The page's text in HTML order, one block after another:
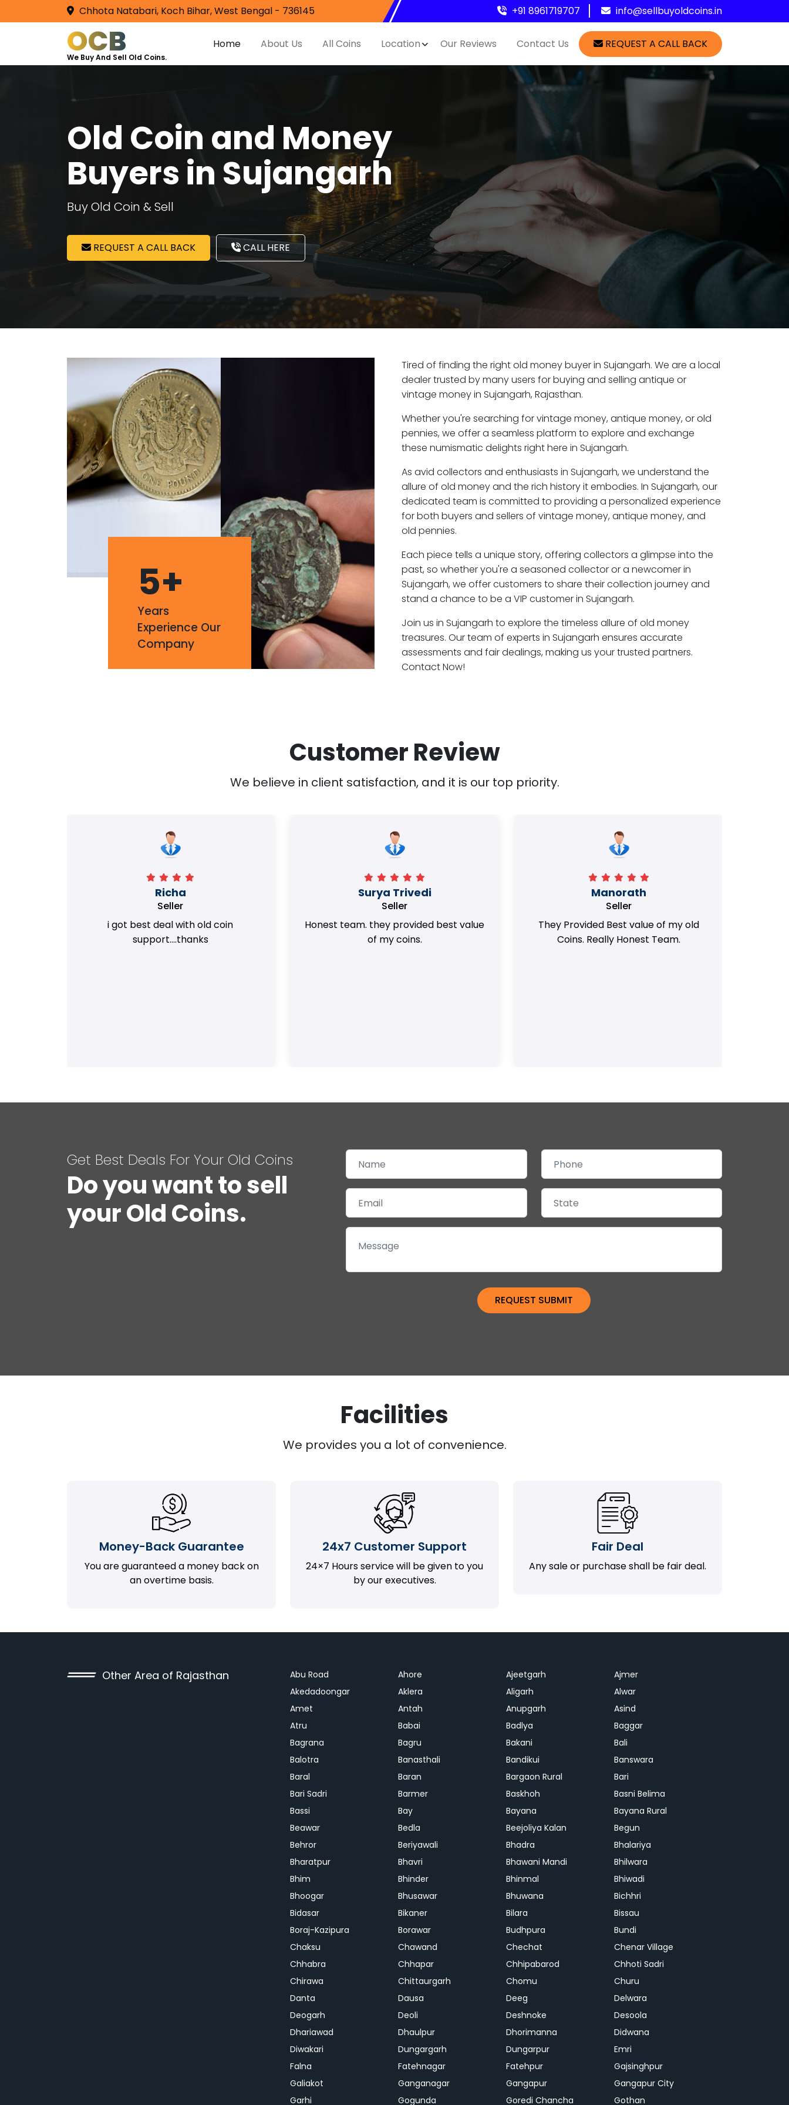
Chhota Natabari, Koch Bihar, West Bengal - 736145 +91 8961719707 info@sellbuyoldcoins.in
OCB
We Buy And Sell Old Coins.
Home About Us All Coins Location Our Reviews Contact Us REQUEST A CALL BACK
Old Coin and Money
Buyers in Sujangarh
Buy Old Coin & Sell
REQUEST A CALL BACK CALL HERE
5+
Years
Experience Our
Company
Tired of finding the right old money buyer in Sujangarh. We are a local
dealer trusted by many users for buying and selling antique or
vintage money in Sujangarh, Rajasthan.
Whether you're searching for vintage money, antique money, or old
pennies, we offer a seamless platform to explore and exchange
these numismatic delights right here in Sujangarh.
As avid collectors and enthusiasts in Sujangarh, we understand the
allure of old money and the rich history it embodies. In Sujangarh, our
dedicated team is committed to providing a personalized experience
for both buyers and sellers of vintage money, antique money, and
old pennies.
Each piece tells a unique story, offering collectors a glimpse into the
past, so whether you're a seasoned collector or a newcomer in
Sujangarh, we offer customers to share their collection journey and
stand a chance to be a VIP customer in Sujangarh.
Join us in Sujangarh to explore the timeless allure of old money
treasures. Our team of experts in Sujangarh ensures accurate
assessments and fair dealings, making us your trusted partners.
Contact Now!
Customer Review
We believe in client satisfaction, and it is our top priority.
Richa
Seller
i got best deal with old coin
support....thanks
Surya Trivedi
Seller
Honest team. they provided best value
of my coins.
Manorath
Seller
They Provided Best value of my old
Coins. Really Honest Team.
Get Best Deals For Your Old Coins
Do you want to sell
your Old Coins.
Facilities
We provides you a lot of convenience.
Money-Back Guarantee
You are guaranteed a money back on
an overtime basis.
24x7 Customer Support
24×7 Hours service will be given to you
by our executives.
Fair Deal
Any sale or purchase shall be fair deal.
Other Area of Rajasthan Abu Road Ahore Ajeetgarh
Ajmer
Akedadoongar
Aklera Aligarh
Alwar
Amet
Antah Anupgarh
Asind
Atru
Babai Badlya
Baggar
Bagrana
Bagru Bakani
Bali
Balotra
Banasthali Bandikui
Banswara
Baral
Baran Bargaon Rural
Bari
Bari Sadri
Barmer Baskhoh
Basni Belima
Bassi
Bay Bayana
Bayana Rural
Beawar
Bedla Beejoliya Kalan
Begun
Behror
Beriyawali Bhadra
Bhalariya
Bharatpur
Bhavri Bhawani Mandi
Bhilwara
Bhim
Bhinder Bhinmal
Bhiwadi
Bhoogar
Bhusawar Bhuwana
Bichhri
Bidasar
Bikaner Bilara
Bissau
Boraj-Kazipura
Borawar Budhpura
Bundi
Chaksu
Chawand Chechat
Chenar Village
Chhabra
Chhapar Chhipabarod
Chhoti Sadri
Chirawa
Chittaurgarh Chomu
Churu
Danta
Dausa Deeg
Delwara
Deogarh
Deoli Deshnoke
Desoola
Dhariawad
Dhaulpur Dhorimanna
Didwana
Diwakari
Dungargarh Dungarpur
Emri
Falna
Fatehnagar Fatehpur
Gajsinghpur
Galiakot
Ganganagar Gangapur
Gangapur City
Garhi
Gogunda Goredi Chancha Gothan